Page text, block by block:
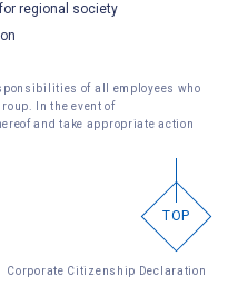
regional society
of all employees who
In the event of
and take appropriate action
Corporate Citizenship Declaration
TOP